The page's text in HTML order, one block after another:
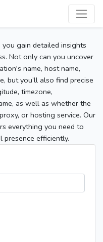
gain detailed insights
Not only can you uncover
name, host name,
but you’ll also find precise
timezone,
as well as whether the
or hosting service. Our
everything you need to
presence efficiently.